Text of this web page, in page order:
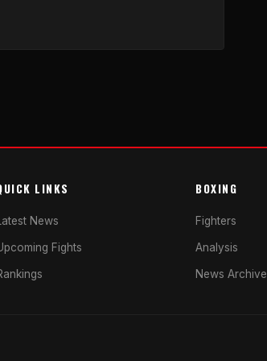
LINKS
Latest News
Fights
BOXING
Fighters
Analysis
News Archive